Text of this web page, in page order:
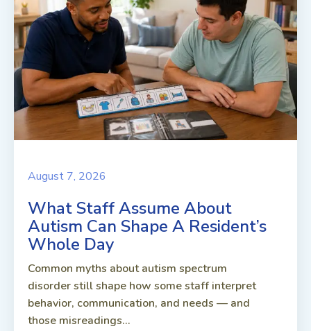
August 7, 2026
What Staff Assume About
Autism Can Shape A Resident’s
Whole Day
Common myths about autism spectrum
disorder still shape how some staff interpret
behavior, communication, and needs — and
those misreadings...